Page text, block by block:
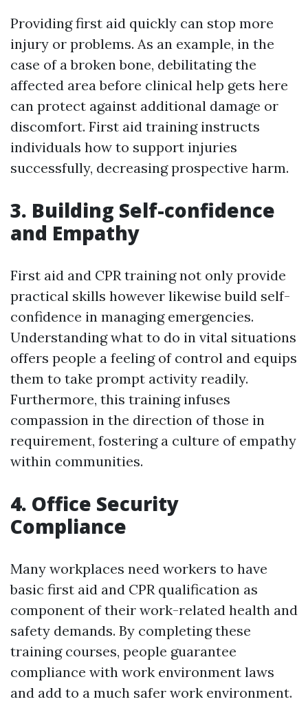
Providing first aid quickly can stop more
injury or problems. As an example, in the
case of a broken bone, debilitating the
affected area before clinical help gets here
can protect against additional damage or
discomfort. First aid training instructs
individuals how to support injuries
successfully, decreasing prospective harm.
3. Building Self-confidence
and Empathy
First aid and CPR training not only provide
practical skills however likewise build self-
confidence in managing emergencies.
Understanding what to do in vital situations
offers people a feeling of control and equips
them to take prompt activity readily.
Furthermore, this training infuses
compassion in the direction of those in
requirement, fostering a culture of empathy
within communities.
4. Office Security
Compliance
Many workplaces need workers to have
basic first aid and CPR qualification as
component of their work-related health and
safety demands. By completing these
training courses, people guarantee
compliance with work environment laws
and add to a much safer work environment.